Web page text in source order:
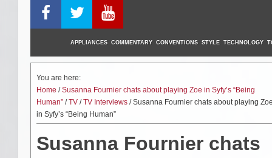
APPLIANCES COMMENTARY CONVENTIONS STYLE TECHNOLOGY
You are here:
Home /Susanna Fournier chats about playing Zoe in Syfy’s “Being
Human” /TV /TV Interviews / Susanna Fournier chats about playing
in Syfy’s “Being Human”
Susanna Fournier chats